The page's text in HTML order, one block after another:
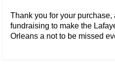
Thank you for your
fundraising to make the
Orleans a not to be missed